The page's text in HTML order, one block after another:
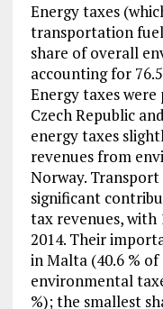
Energy taxes
transportation
share of overall
accounting for
Energy taxes
Czech Republic
energy taxes
revenues from
Norway.
significant
tax revenues, with
2014. Their
in Malta (40.6 %
environmental
%); the smallest